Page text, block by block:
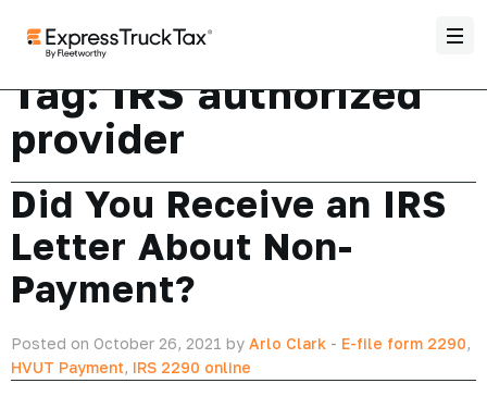
Tag:IRS authorized
provider
Did You Receive an IRS
Letter About Non-
Payment?
Posted on October 26, 2021 by Arlo Clark - E-file form 2290,
HVUT Payment, IRS 2290 online